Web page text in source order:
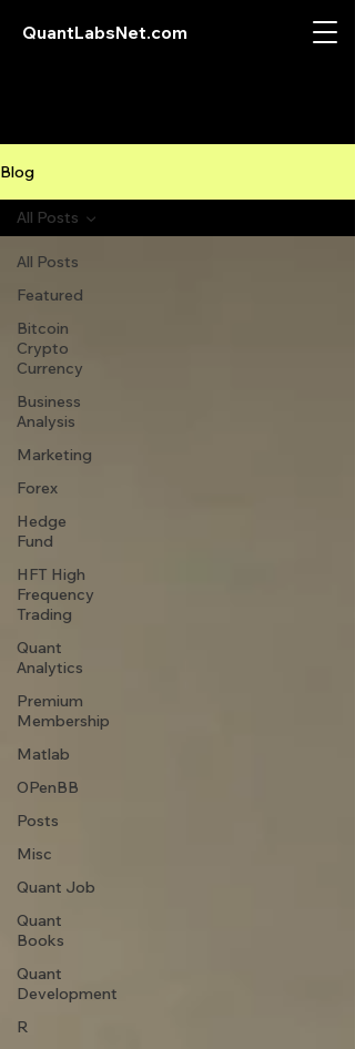
QuantLabsNet.com
Blog
All Posts
Featured
Bitcoin
Crypto
Currency
Business
Analysis
Marketing
Forex
Hedge
Fund
HFT High
Frequency
Trading
Quant
Analytics
Premium
Membership
Matlab
OPenBB
Posts
Misc
Quant Job
Quant
Books
Quant
Development
R
All Posts